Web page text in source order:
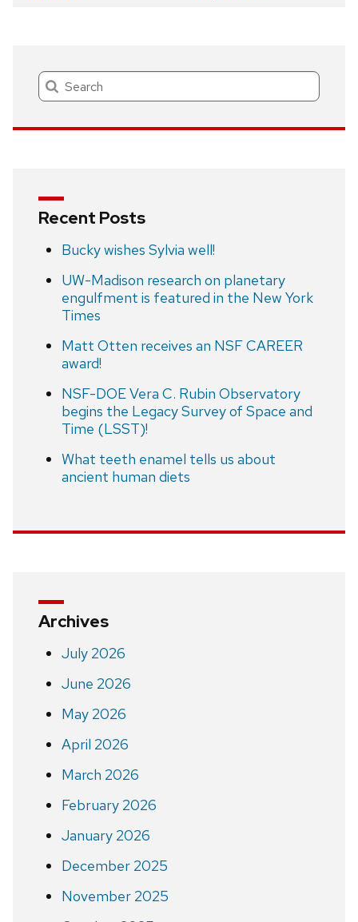
Search
Recent Posts
Bucky wishes Sylvia well!
UW-Madison research on planetary
engulfment is featured in the New York
Times
Matt Otten receives an NSF CAREER
award!
NSF-DOE Vera C. Rubin Observatory
begins the Legacy Survey of Space and
Time (LSST)!
What teeth enamel tells us about
ancient human diets
Archives
July 2026
June 2026
May 2026
April 2026
March 2026
February 2026
January 2026
December 2025
November 2025